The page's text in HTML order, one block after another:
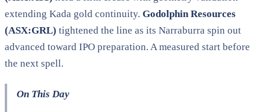
extending Kada gold continuity. Godolphin Resources
(ASX:GRL) tightened the line as its Narraburra spin out
advanced toward IPO preparation. A measured start before
the next spell.
On This Day